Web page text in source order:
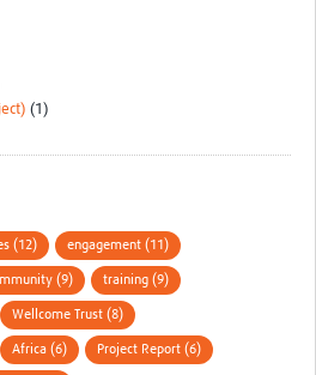
(1)
(12) engagement (11)
(9) training (9)
Wellcome Trust (8)
Africa (6) Project Report (6)